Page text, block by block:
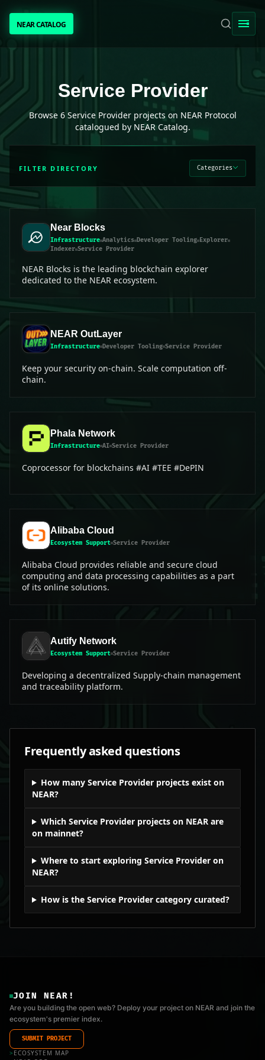
NEAR CATALOGNEAR CATALOG
PEOPLE
[ BIO ]
Service Provider projects on NEAR Protocol
Service Provider
Browse 6 Service Providerprojects on NEAR Protocol
catalogued by NEAR Catalog.
FILTER DIRECTORY Categories
Near Blocks
Infrastructure Analytics Developer Tooling Explorer
Indexer Service Provider
NEAR Blocks is the leading blockchain explorer
dedicated to the NEAR ecosystem.
NEAR OutLayer
Infrastructure Developer Tooling Service Provider
Keep your security on-chain. Scale computation off-
chain.
Phala Network
Infrastructure AI Service Provider
Coprocessor for blockchains #AI #TEE #DePIN
Alibaba Cloud
Ecosystem Support Service Provider
Alibaba Cloud provides reliable and secure cloud
computing and data processing capabilities as a part
of its online solutions.
Autify Network
Ecosystem Support Service Provider
Developing a decentralized Supply-chain management
and traceability platform.
Frequently asked questions
How many Service Provider projects exist on
NEAR?
Which Service Provider projects on NEAR are
on mainnet?
Where to start exploring Service Provider on
NEAR?
How is the Service Provider category curated?
JOIN NEAR!
Are you building the open web? Deploy your project on NEAR and join the
ecosystem's premier index.
SUBMIT PROJECT
> ECOSYSTEM MAP